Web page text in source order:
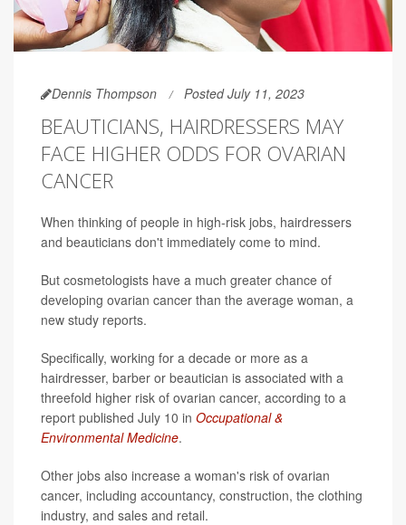
Dennis Thompson Posted July 11, 2023
BEAUTICIANS, HAIRDRESSERS MAY
FACE HIGHER ODDS FOR OVARIAN
CANCER
When thinking of people in high-risk jobs, hairdressers
and beauticians don't immediately come to mind.
But cosmetologists have a much greater chance of
developing ovarian cancer than the average woman, a
new study reports.
Specifically, working for a decade or more as a
hairdresser, barber or beautician is associated with a
threefold higher risk of ovarian cancer, according to a
report published July 10 in Occupational &
Environmental Medicine.
Other jobs also increase a woman's risk of ovarian
cancer, including accountancy, construction, the clothing
industry, and sales and retail.